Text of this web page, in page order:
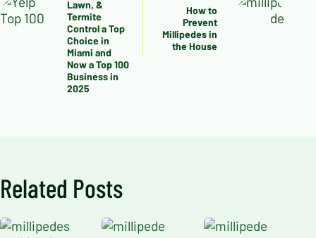
Lawn, &
Termite
Control a Top
Choice in
Miami and
Now a Top 100
Business in
2025
How to
Prevent
Millipedes in
the House
Related Posts